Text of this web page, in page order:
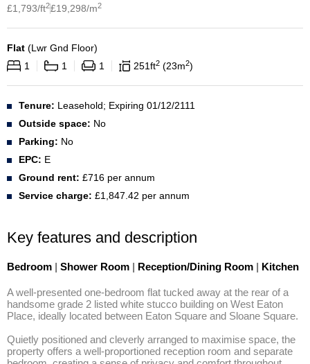
£1,793/ft2£19,298/m2
Flat (Lwr Gnd Floor)
1
1 1 251ft2 23m2
Tenure: Leasehold; Expiring 01/12/2111
Outside space: No
Parking: No
EPC: E
Ground rent: £716 per annum
Service charge: £1,847.42 per annum
Key features and description
Bedroom | Shower Room | Reception/Dining Room | Kitchen
A well-presented one-bedroom flat tucked away at the rear of a
handsome grade 2 listed white stucco building on West Eaton
Place, ideally located between Eaton Square and Sloane Square.
Quietly positioned and cleverly arranged to maximise space, the
property offers a well-proportioned reception room and separate